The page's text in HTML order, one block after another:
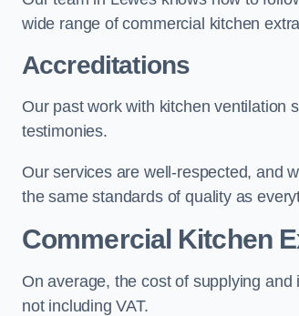
wide range of commercial kitchen
Accreditations
Our past work with kitchen ventilation
testimonies.
Our services are well-respected, and
the same standards of quality as
Commercial Kitchen
On average, the cost of supplying
not including VAT.